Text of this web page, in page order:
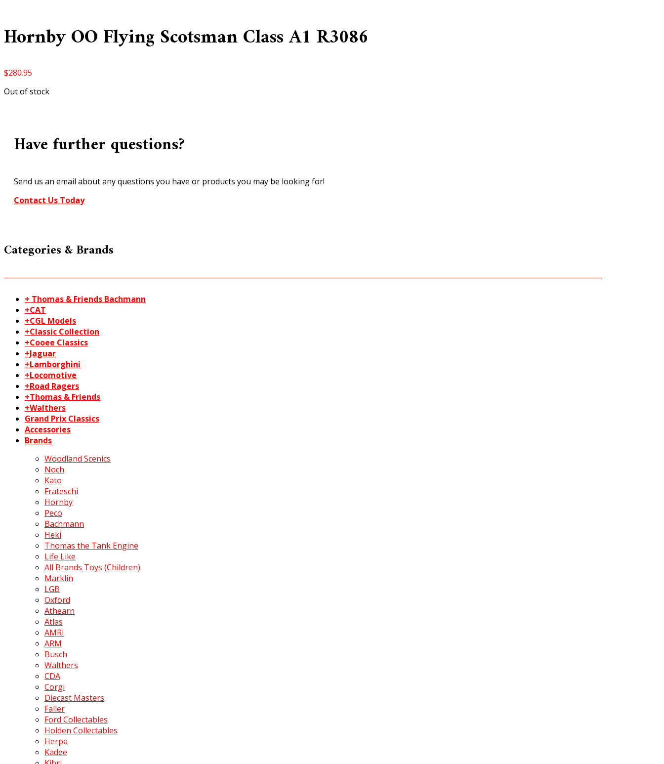
Hornby OO Flying Scotsman Class A1 R3086
$280.95
Out of stock
Have further questions?
Send us an email about any questions you have or products you may be looking for!
Contact Us Today
Categories & Brands
+ Thomas & Friends Bachmann
+CAT
+CGL Models
+Classic Collection
+Cooee Classics
+Jaguar
+Lamborghini
+Locomotive
+Road Ragers
+Thomas & Friends
+Walthers
Grand Prix Classics
Accessories
Brands
Woodland Scenics
Noch
Kato
Frateschi
Hornby
Peco
Bachmann
Heki
Thomas the Tank Engine
Life Like
All Brands Toys (Children)
Marklin
LGB
Oxford
Athearn
Atlas
AMRI
ARM
Busch
Walthers
CDA
Corgi
Diecast Masters
Faller
Ford Collectables
Holden Collectables
Herpa
Kadee